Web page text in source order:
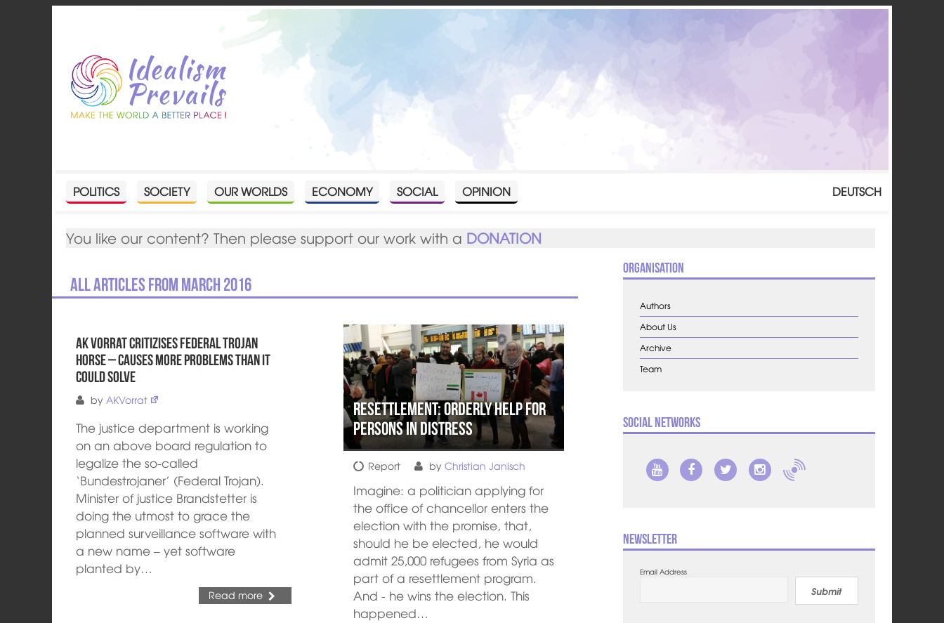
POLITICS SOCIETY OUR WORLDS ECONOMY SOCIAL OPINION DEUTSCH
You like our content? Then please support our work with a DONATION
All articles from March 2016
AK Vorrat critizises federal trojan
horse – causes more problems than it
could solve
byAKVorrat
The justice department is working
on an above board regulation to
legalize the so-called
‘Bundestrojaner’ (Federal Trojan).
Minister of justice Brandstetter is
doing the utmost to grace the
planned surveillance software with
a new name – yet software
planted by…
Read more
Resettlement: orderly help for
persons in distress
Report by Christian Janisch
Imagine: a politician applying for
the office of chancellor enters the
election with the promise, that,
should he be elected, he would
admit 25,000 refugees from Syria as
part of a resettlement program.
And - he wins the election. This
happened…
Organisation
Authors
About Us
Archive
Team
Social Networks
Newsletter
Email Address
Submit